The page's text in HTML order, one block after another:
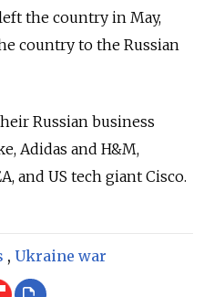
the country in May,
country to the Russian
Russian business
Adidas and H&M,
and US tech giant Cisco.
, Ukraine war